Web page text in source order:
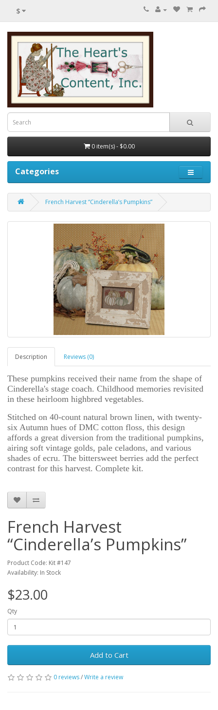
$
0 item(s) - $0.00
Categories
French Harvest “Cinderella’s Pumpkins”
Description Reviews (0)
These pumpkins received their name from the shape of
Cinderella's stage coach. Childhood memories revisited
in these heirloom highbred vegetables.
Stitched on 40-count natural brown linen, with twenty-
six Autumn hues of DMC cotton floss, this design
affords a great diversion from the traditional pumpkins,
airing soft vintage golds, pale celadons, and various
shades of ecru. The bittersweet berries add the perfect
contrast for this harvest. Complete kit.
French Harvest
“Cinderella’s Pumpkins”
Product Code: Kit #147
Availability: In Stock
$23.00
Qty
Add to Cart
0 reviews/Write a review